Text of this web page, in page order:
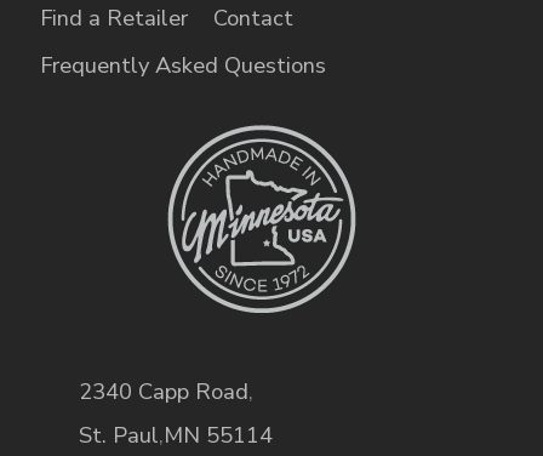
Find a Retailer
Contact
Frequently Asked Questions
2340 Capp Road,
St. Paul,MN 55114